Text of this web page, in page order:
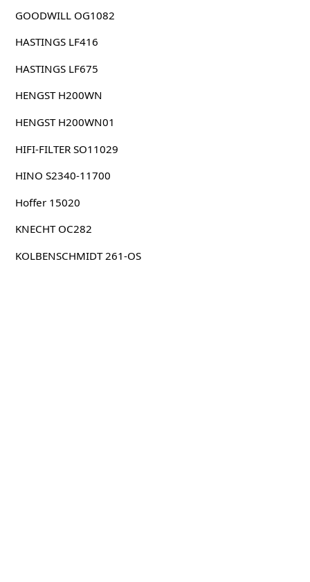
GOODWILL OG1082
HASTINGS LF416
HASTINGS LF675
HENGST H200WN
HENGST H200WN01
HIFI-FILTER SO11029
HINO S2340-11700
Hoffer 15020
KNECHT OC282
KOLBENSCHMIDT 261-OS